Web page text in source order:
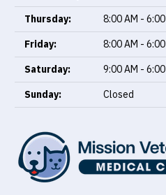
Thursday:
8:00 AM - 6:00
Friday:
8:00 AM - 6:00
Saturday:
9:00 AM - 6:00
Sunday:
Closed